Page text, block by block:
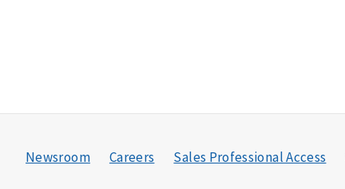
Newsroom Careers Sales Professional Access